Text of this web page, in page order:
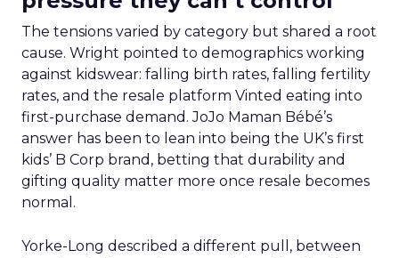
The tensions varied by category but shared a root
cause. Wright pointed to demographics working
against kidswear: falling birth rates, falling fertility
rates, and the resale platform Vinted eating into
first-purchase demand. JoJo Maman Bébé’s
answer has been to lean into being the UK’s first
kids’ B Corp brand, betting that durability and
gifting quality matter more once resale becomes
normal.
Yorke-Long described a different pull, between